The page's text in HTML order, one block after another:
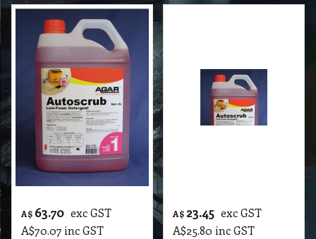
A$ 63.70 exc GST
A$70.07 inc GST
A$ 23.45 exc GST
A$25.80 inc GST